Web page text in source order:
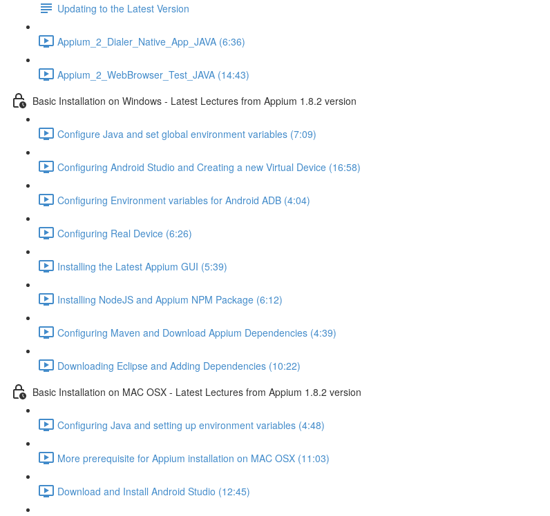
Updating to the Latest Version
Appium_2_Dialer_Native_App_JAVA (6:36)
Appium_2_WebBrowser_Test_JAVA (14:43)
Basic Installation on Windows - Latest Lectures from Appium 1.8.2 version
Configure Java and set global environment variables (7:09)
Configuring Android Studio and Creating a new Virtual Device (16:58)
Configuring Environment variables for Android ADB (4:04)
Configuring Real Device (6:26)
Installing the Latest Appium GUI (5:39)
Installing NodeJS and Appium NPM Package (6:12)
Configuring Maven and Download Appium Dependencies (4:39)
Downloading Eclipse and Adding Dependencies (10:22)
Basic Installation on MAC OSX - Latest Lectures from Appium 1.8.2 version
Configuring Java and setting up environment variables (4:48)
More prerequisite for Appium installation on MAC OSX (11:03)
Download and Install Android Studio (12:45)